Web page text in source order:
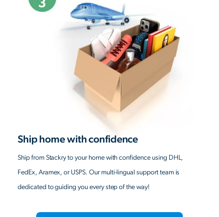
Ship home with confidence
Ship from Stackry to your home with confidence using DHL,
FedEx, Aramex, or USPS. Our multi-lingual support team is
dedicated to guiding you every step of the way!